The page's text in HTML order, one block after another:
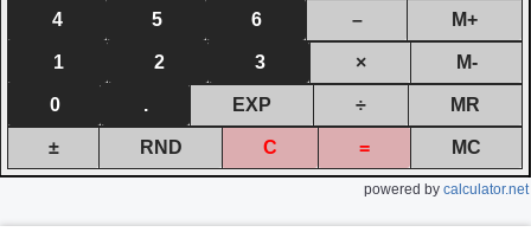
4 5 6 – M+
1 2 3 × M-
0 . EXP ÷ MR
± RND C = MC
powered by calculator.net